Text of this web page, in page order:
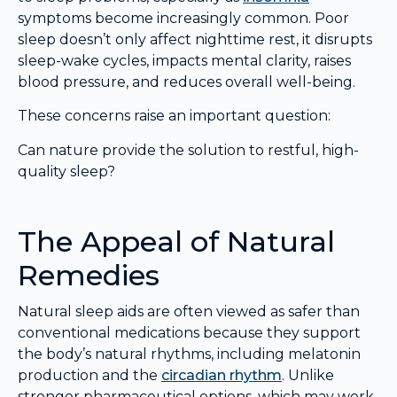
symptoms become increasingly common. Poor
sleep doesn’t only affect nighttime rest, it disrupts
sleep-wake cycles, impacts mental clarity, raises
blood pressure, and reduces overall well-being.
These concerns raise an important question:
Can nature provide the solution to restful, high-
quality sleep?
The Appeal of Natural
Remedies
Natural sleep aids are often viewed as safer than
conventional medications because they support
the body’s natural rhythms, including melatonin
production and the circadian rhythm. Unlike